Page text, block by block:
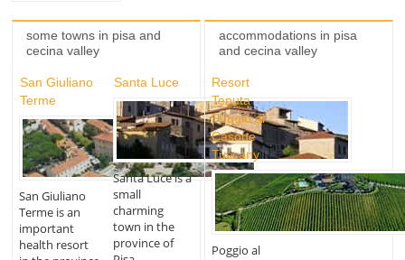
some towns in pisa and
cecina valley
San Giuliano
Terme
San Giuliano
Terme is an
important
health resort
Santa Luce
Santa Luce is a
small
charming
town in the
province of
accommodations in pisa
and cecina valley
Resort
Tenuta
Poggio al
Casone
Tuscany
Poggio al